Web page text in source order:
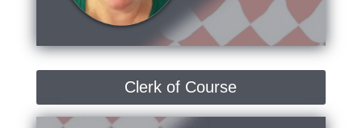
Clerk of Course